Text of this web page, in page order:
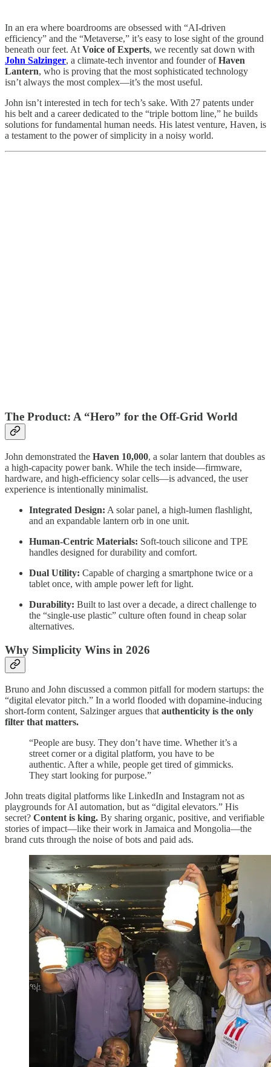
In an era where boardrooms are obsessed with “AI-driven
efficiency” and the “Metaverse,” it’s easy to lose sight of the ground
beneath our feet. At Voice of Experts, we recently sat down with
John Salzinger, a climate-tech inventor and founder ofHaven
Lantern, who is proving that the most sophisticated technology
isn’t always the most complex—it’s the most useful.
John isn’t interested in tech for tech’s sake. With 27 patents under
his belt and a career dedicated to the “triple bottom line,” he builds
solutions for fundamental human needs. His latest venture, Haven, is
a testament to the power of simplicity in a noisy world.
The Product: A “Hero” for the Off-Grid World
John demonstrated the Haven 10,000, a solar lantern that doubles as
a high-capacity power bank. While the tech inside—firmware,
hardware, and high-efficiency solar cells—is advanced, the user
experience is intentionally minimalist.
Integrated Design: A solar panel, a high-lumen flashlight,
and an expandable lantern orb in one unit.
Human-Centric Materials: Soft-touch silicone and TPE
handles designed for durability and comfort.
Dual Utility: Capable of charging a smartphone twice or a
tablet once, with ample power left for light.
Durability: Built to last over a decade, a direct challenge to
the “single-use plastic” culture often found in cheap solar
alternatives.
Why Simplicity Wins in 2026
Bruno and John discussed a common pitfall for modern startups: the
“digital elevator pitch.” In a world flooded with dopamine-inducing
short-form content, Salzinger argues thatauthenticity is the only
filter that matters.
“People are busy. They don’t have time. Whether it’s a
street corner or a digital platform, you have to be
authentic. After a while, people get tired of gimmicks.
They start looking for purpose.”
John treats digital platforms like LinkedIn and Instagram not as
playgrounds for AI automation, but as “digital elevators.” His
secret? Content is king. By sharing organic, positive, and verifiable
stories of impact—like their work in Jamaica and Mongolia—the
brand cuts through the noise of bots and paid ads.